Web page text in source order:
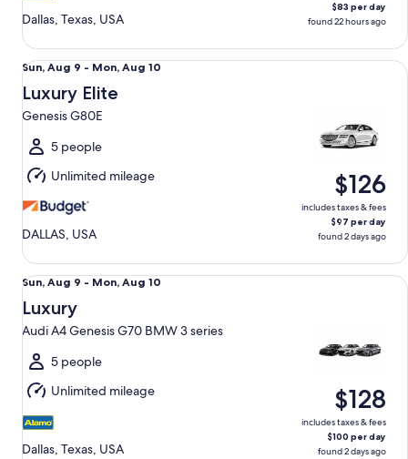
Dallas, Texas, USA
$83 per day
found 22 hours ago
Sun,
Aug
9
to
Mon,
Aug
10
Sun, Aug 9 - Mon, Aug 10
Luxury Elite
Genesis G80E
5 people
Unlimited mileage
DALLAS, USA
$126
includes taxes & fees
$97 per day
found 2 days ago
Luxury Elite Genesis G80E
Sun,
Aug
9
to
Mon,
Aug
10
Sun, Aug 9 - Mon, Aug 10
Luxury
Audi A4 Genesis G70 BMW 3 series
5 people
Unlimited mileage
Dallas, Texas, USA
$128
includes taxes & fees
$100 per day
found 2 days ago
Luxury Audi A4 Genesis G70 BMW 3 series